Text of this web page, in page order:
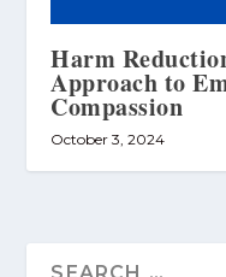
Harm
Approach to
Compassion
October 3, 2024